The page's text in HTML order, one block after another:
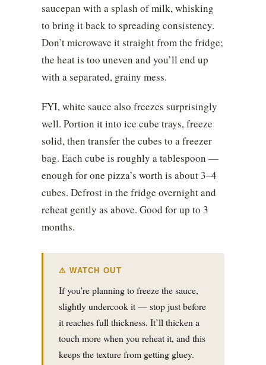
saucepan with a splash of milk, whisking
to bring it back to spreading consistency.
Don’t microwave it straight from the fridge;
the heat is too uneven and you’ll end up
with a separated, grainy mess.
FYI, white sauce also freezes surprisingly
well. Portion it into ice cube trays, freeze
solid, then transfer the cubes to a freezer
bag. Each cube is roughly a tablespoon —
enough for one pizza’s worth is about 3–4
cubes. Defrost in the fridge overnight and
reheat gently as above. Good for up to 3
months.
⚠️ WATCH OUT
If you’re planning to freeze the sauce,
slightly undercook it — stop just before
it reaches full thickness. It’ll thicken a
touch more when you reheat it, and this
keeps the texture from getting gluey.